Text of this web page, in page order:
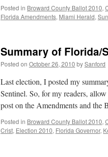
Posted in Broward County Ballot 2010,
Florida Amendments, Miami Herald,
Summary of Florida/
Posted on October 26, 2010 bySanford
Last election, I posted my
Sentinel. So, for my readers,
post on the Amendments and
Posted in Broward County Ballot 2010,
Crist, Election 2010, Florida Governor,